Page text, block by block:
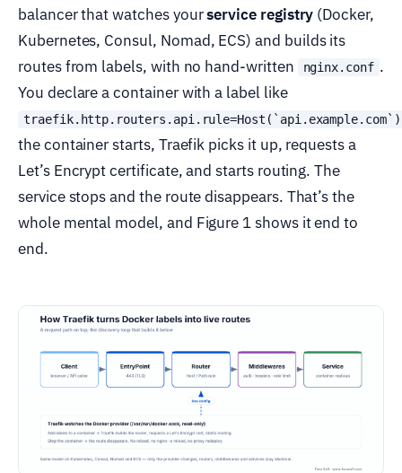
balancer that watches yourservice registry (Docker,
Kubernetes, Consul, Nomad, ECS) and builds its
routes from labels, with no hand-written
nginx.conf .
You declare a container with a label like
traefik.http.routers.api.rule=Host(`api.example.com`)
the container starts, Traefik picks it up, requests a
Let’s Encrypt certificate, and starts routing. The
service stops and the route disappears. That’s the
whole mental model, and Figure 1 shows it end to
end.